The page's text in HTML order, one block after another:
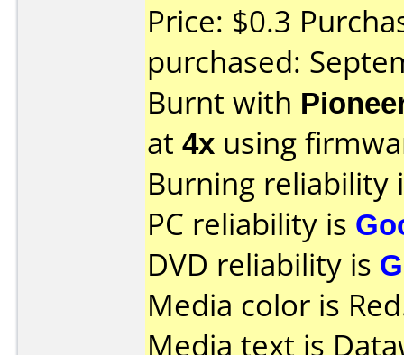
Price: $0.3
purchased:
Burnt with
at 4x using
Burning reliability
PC reliability is
DVD reliability is
Media color is
Media text is